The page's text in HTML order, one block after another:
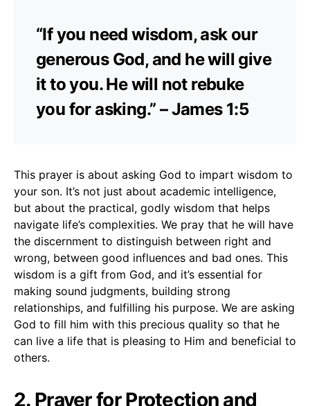
“If you need wisdom, ask our
generous God, and he will give
it to you. He will not rebuke
you for asking.” – James 1:5
This prayer is about asking God to impart wisdom to
your son. It’s not just about academic intelligence,
but about the practical, godly wisdom that helps
navigate life’s complexities. We pray that he will have
the discernment to distinguish between right and
wrong, between good influences and bad ones. This
wisdom is a gift from God, and it’s essential for
making sound judgments, building strong
relationships, and fulfilling his purpose. We are asking
God to fill him with this precious quality so that he
can live a life that is pleasing to Him and beneficial to
others.
2. Prayer for Protection and